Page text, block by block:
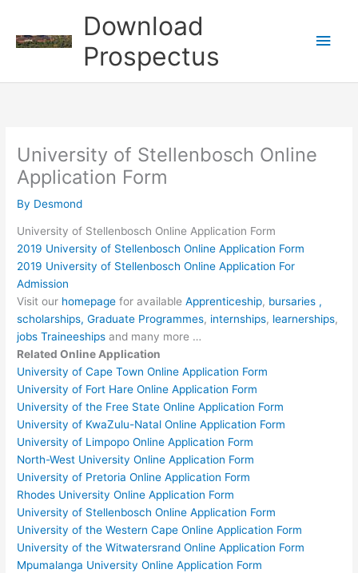
content
Download
Prospectus
Main
University of Stellenbosch Online
Application Form
By Desmond
University of Stellenbosch Online Application Form
2019 University of Stellenbosch Online Application Form
2019 University of Stellenbosch Online Application For
Admission
Visit our homepage for availableApprenticeship, bursaries ,
scholarships, Graduate Programmes, internships, learnerships,
jobs Traineeships and many more …
Related Online Application
University of Cape Town Online Application Form
University of Fort Hare Online Application Form
University of the Free State Online Application Form
University of KwaZulu-Natal Online Application Form
University of Limpopo Online Application Form
North-West University Online Application Form
University of Pretoria Online Application Form
Rhodes University Online Application Form
University of Stellenbosch Online Application Form
University of the Western Cape Online Application Form
University of the Witwatersrand Online Application Form
Mpumalanga University Online Application Form